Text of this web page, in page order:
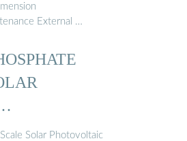
External …
Solar Photovoltaic